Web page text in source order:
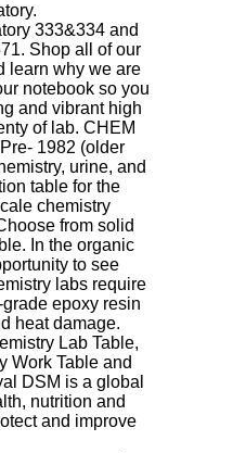
333&334 and
Shop all of our
learn why we are
notebook so you
and vibrant high
of lab. CHEM
1982 (older
urine, and
table for the
chemistry
from solid
In the organic
to see
labs require
epoxy resin
heat damage.
Lab Table,
Work Table and
DSM is a global
nutrition and
and improve